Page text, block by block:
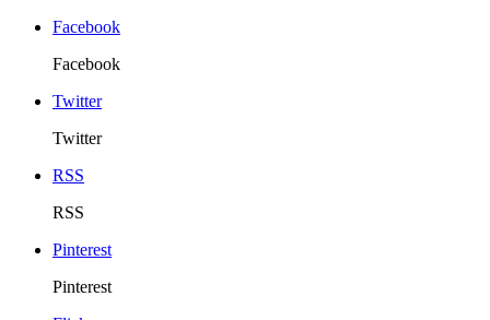
Facebook
Facebook
Twitter
Twitter
RSS
RSS
Pinterest
Pinterest